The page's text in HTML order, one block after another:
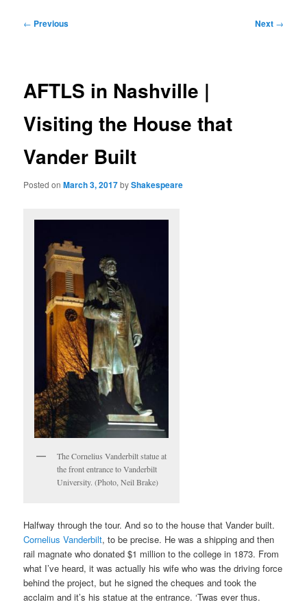
Post
← Previous Next →
AFTLS in Nashville |
Visiting the House that
Vander Built
Posted onMarch 3, 2017byShakespeare
The Cornelius Vanderbilt statue at
the front entrance to Vanderbilt
University. (Photo, Neil Brake)
Halfway through the tour. And so to the house that Vander built.
Cornelius Vanderbilt, to be precise. He was a shipping and then
rail magnate who donated $1 million to the college in 1873. From
what I’ve heard, it was actually his wife who was the driving force
behind the project, but he signed the cheques and took the
acclaim and it’s his statue at the entrance. ‘Twas ever thus.